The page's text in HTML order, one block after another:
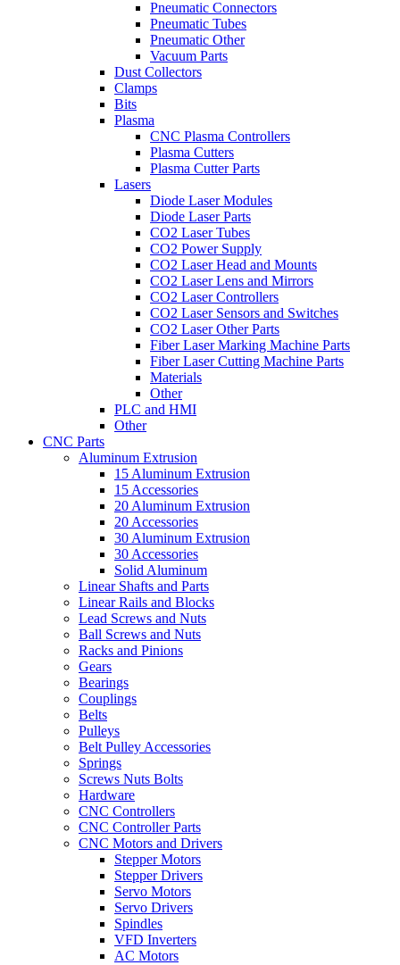
Pneumatic Connectors
Pneumatic Tubes
Pneumatic Other
Vacuum Parts
Dust Collectors
Clamps
Bits
Plasma
CNC Plasma Controllers
Plasma Cutters
Plasma Cutter Parts
Lasers
Diode Laser Modules
Diode Laser Parts
CO2 Laser Tubes
CO2 Power Supply
CO2 Laser Head and Mounts
CO2 Laser Lens and Mirrors
CO2 Laser Controllers
CO2 Laser Sensors and Switches
CO2 Laser Other Parts
Fiber Laser Marking Machine Parts
Fiber Laser Cutting Machine Parts
Materials
Other
PLC and HMI
Other
CNC Parts
Aluminum Extrusion
15 Aluminum Extrusion
15 Accessories
20 Aluminum Extrusion
20 Accessories
30 Aluminum Extrusion
30 Accessories
Solid Aluminum
Linear Shafts and Parts
Linear Rails and Blocks
Lead Screws and Nuts
Ball Screws and Nuts
Racks and Pinions
Gears
Bearings
Couplings
Belts
Pulleys
Belt Pulley Accessories
Springs
Screws Nuts Bolts
Hardware
CNC Controllers
CNC Controller Parts
CNC Motors and Drivers
Stepper Motors
Stepper Drivers
Servo Motors
Servo Drivers
Spindles
VFD Inverters
AC Motors